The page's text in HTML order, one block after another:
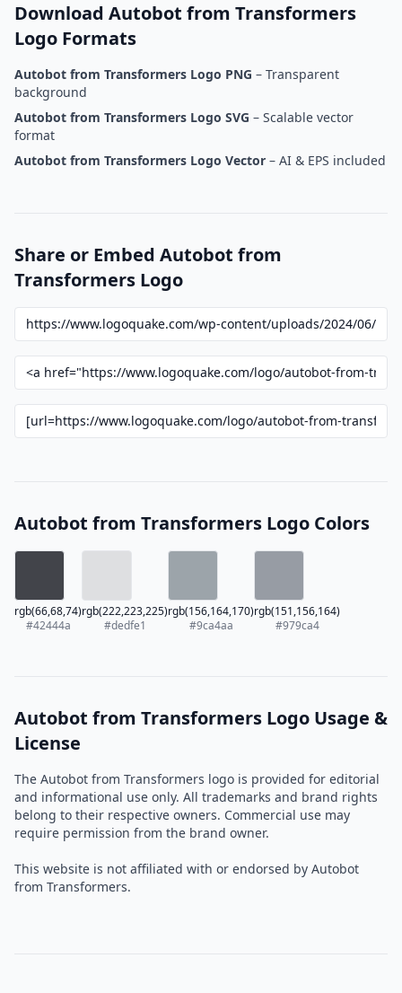
Download Autobot from Transformers
Logo Formats
Autobot from Transformers Logo PNG – Transparent
background
Autobot from Transformers Logo SVG – Scalable vector
format
Autobot from Transformers Logo Vector – AI & EPS included
Share or Embed Autobot from
Transformers Logo
Autobot from Transformers Logo Colors
rgb(66,68,74)
#42444a
rgb(222,223,225)
#dedfe1
rgb(156,164,170)
#9ca4aa
rgb(151,156,164)
#979ca4
Autobot from Transformers Logo Usage &
License
The Autobot from Transformers logo is provided for editorial
and informational use only. All trademarks and brand rights
belong to their respective owners. Commercial use may
require permission from the brand owner.
This website is not affiliated with or endorsed by Autobot
from Transformers.